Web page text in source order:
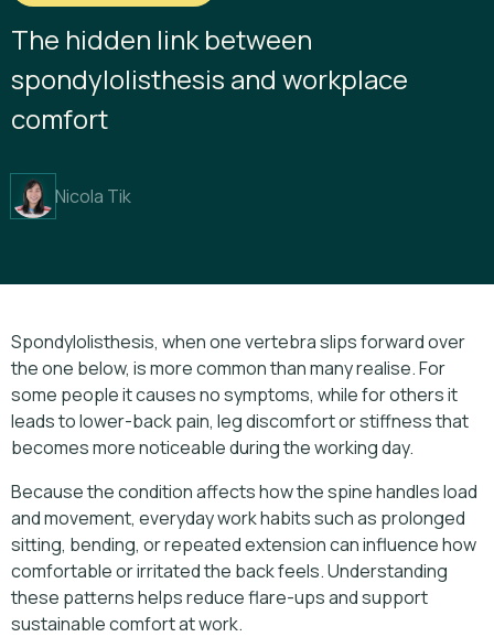
The hidden link between
spondylolisthesis and workplace
comfort
Nicola Tik
Spondylolisthesis, when one vertebra slips forward over
the one below, is more common than many realise. For
some people it causes no symptoms, while for others it
leads to lower-back pain, leg discomfort or stiffness that
becomes more noticeable during the working day.
Because the condition affects how the spine handles load
and movement, everyday work habits such as prolonged
sitting, bending, or repeated extension can influence how
comfortable or irritated the back feels. Understanding
these patterns helps reduce flare-ups and support
sustainable comfort at work.